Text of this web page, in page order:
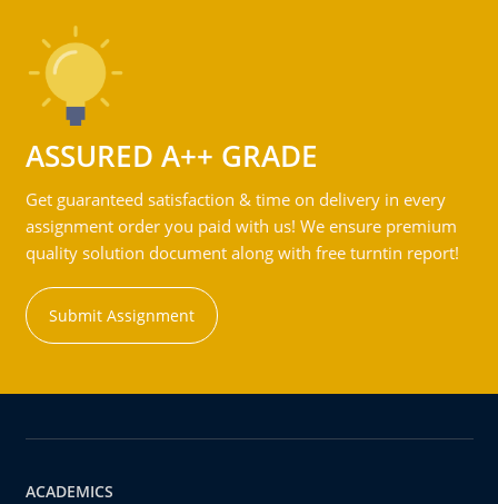
ASSURED A++ GRADE
Get guaranteed satisfaction & time on delivery in every
assignment order you paid with us! We ensure premium
quality solution document along with free turntin report!
Submit Assignment
ACADEMICS